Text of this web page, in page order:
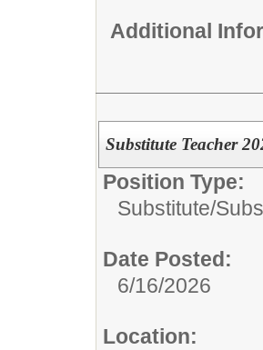
Additional
Substitute Teacher
Position Type:
Substitute/
Date Posted:
6/16/2026
Location: